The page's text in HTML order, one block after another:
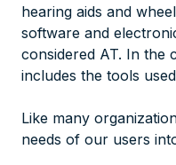
hearing aids and
software and
considered AT. In the
includes the tools
Like many
needs of our users